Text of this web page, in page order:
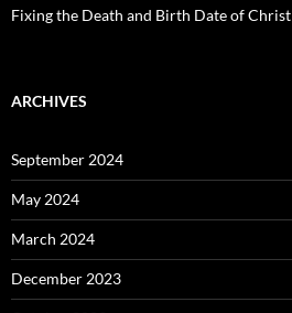
Fixing the Death and Birth Date of Christ
ARCHIVES
September 2024
May 2024
March 2024
December 2023